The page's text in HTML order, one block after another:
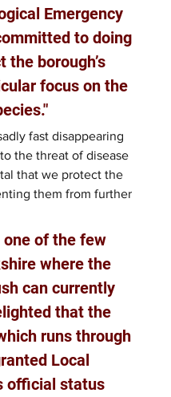
Emergency
to doing
borough’s
focus on the
fast disappearing
the threat of disease
that we protect the
them from further
one of the few
where the
can currently
that the
runs through
Local
official status